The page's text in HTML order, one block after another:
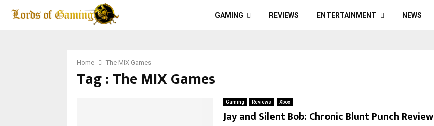
GAMING REVIEWS ENTERTAINMENT NEWS
Home The MIX Games
Tag : The MIX Games
Gaming Reviews Xbox
Jay and Silent Bob: Chronic Blunt Punch Review